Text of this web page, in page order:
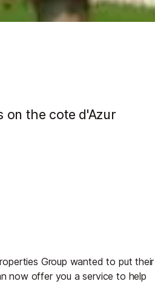
on the cote d'Azur
Group wanted to put their
now offer you a service to help